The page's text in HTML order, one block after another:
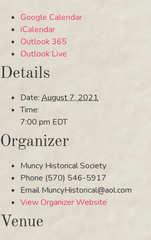
Google Calendar
iCalendar
Outlook 365
Outlook Live
Details
Date: August 7, 2021
Time:
7:00 pm EDT
Organizer
Muncy Historical Society
Phone (570) 546-5917
EmailMuncyHistorical@aol.com
View Organizer Website
Venue